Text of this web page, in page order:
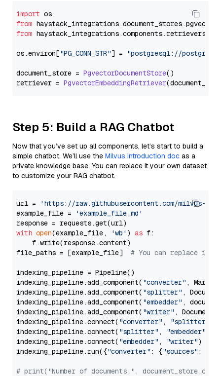
import
from haystack_integrations.document_stores.pgvector
from haystack_integrations.components.retrievers
os.environ["PG_CONN_STR"] = "postgresql://
document_store = PgvectorDocumentStore()
retriever = PgvectorEmbeddingRetriever
Step 5: Build a RAG Chatbot
Now that you’ve set up all components, let’s start to build a
simple chatbot. We’ll use the Milvus introduction doc as a
private knowledge base. You can replace it your own dataset
to customize your RAG chatbot.
url =
'https://raw.githubusercontent.com/milvus-
example_file =
'example_file.md'
with open(example_file, 'wb' ) as f:
    f.write(response.content)
file_paths = [example_file] # You can replace it
indexing_pipeline = Pipeline()
indexing_pipeline.add_component( "converter" ,
indexing_pipeline.add_component( "splitter" ,
indexing_pipeline.add_component( "embedder" ,
indexing_pipeline.add_component( "writer" ,
indexing_pipeline.connect( "converter" , "splitter"
indexing_pipeline.connect( "splitter" , "embedder"
indexing_pipeline.connect( "embedder" , "writer")
indexing_pipeline.run({"converter" : {"sources" :
# print("Number of documents:",